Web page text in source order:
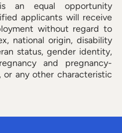
an equal opportunity
applicants will receive
without regard to
national origin, disability
status, gender identity,
and pregnancy-
or any other characteristic